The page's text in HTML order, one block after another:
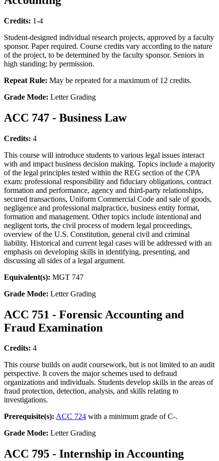
Credits: 1-4
Student-designed individual research projects, approved by a faculty
sponsor. Paper required. Course credits vary according to the nature
of the project, to be determined by the faculty sponsor. Seniors in
high standing; by permission.
Repeat Rule: May be repeated for a maximum of 12 credits.
Grade Mode: Letter Grading
ACC 747 - Business Law
Credits: 4
This course will introduce students to various legal issues interact
with and impact business decision making. Topics include a majority
of the legal principles tested within the REG section of the CPA
exam: professional responsibility and fiduciary obligations, contract
formation and performance, agency and third-party relationships,
secured transactions, Uniform Commercial Code and sale of goods,
negligence and professional malpractice, business entity format,
formation and management. Other topics include intentional and
negligent torts, the civil process of modern legal proceedings,
overview of the U.S. Constitution, general civil and criminal
liability. Historical and current legal cases will be addressed with an
emphasis on developing skills in identifying, presenting, and
discussing all sides of a legal argument.
Equivalent(s): MGT 747
Grade Mode: Letter Grading
ACC 751 - Forensic Accounting and
Fraud Examination
Credits: 4
This course builds on audit coursework, but is not limited to an audit
perspective. It covers the major schemes used to defraud
organizations and individuals. Students develop skills in the areas of
fraud protection, detection, analysis, and skills relating to
investigations.
Prerequisite(s): ACC 724 with a minimum grade of C-.
Grade Mode: Letter Grading
ACC 795 - Internship in Accounting